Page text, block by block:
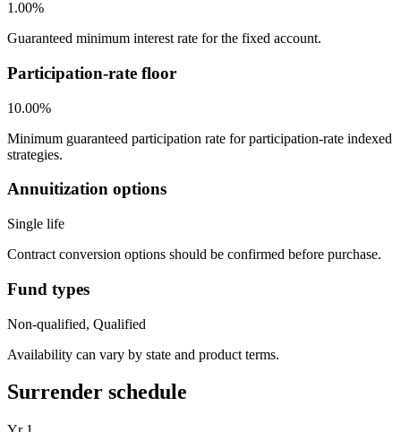
1.00%
Guaranteed minimum interest rate for the fixed account.
Participation-rate floor
10.00%
Minimum guaranteed participation rate for participation-rate indexed
strategies.
Annuitization options
Single life
Contract conversion options should be confirmed before purchase.
Fund types
Non-qualified, Qualified
Availability can vary by state and product terms.
Surrender schedule